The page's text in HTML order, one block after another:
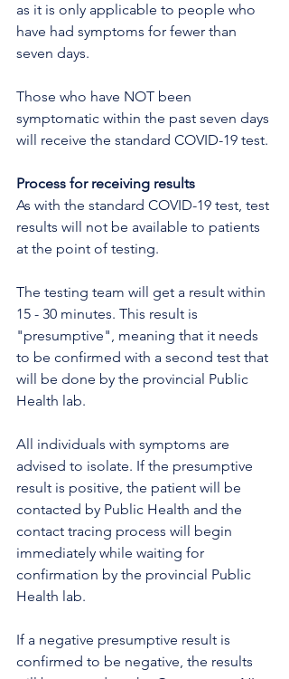
as it is only applicable to people who
have had symptoms for fewer than
seven days.
Those who have NOT been
symptomatic within the past seven days
will receive the standard COVID-19 test.
Process for receiving results
As with the standard COVID-19 test, test
results will not be available to patients
at the point of testing.
The testing team will get a result within
15 - 30 minutes. This result is
"presumptive", meaning that it needs
to be confirmed with a second test that
will be done by the provincial Public
Health lab.
All individuals with symptoms are
advised to isolate. If the presumptive
result is positive, the patient will be
contacted by Public Health and the
contact tracing process will begin
immediately while waiting for
confirmation by the provincial Public
Health lab.
If a negative presumptive result is
confirmed to be negative, the results